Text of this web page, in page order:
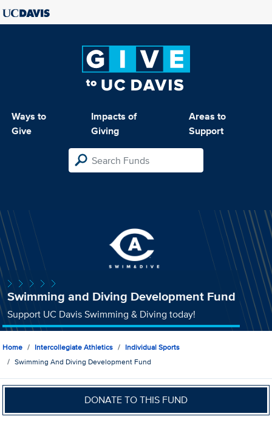
Ways to
Give
Impacts of
Giving
Areas to
Support
Swimming and Diving Development Fund
Support UC Davis Swimming & Diving today!
Home Intercollegiate Athletics
Individual Sports
Swimming And Diving Development Fund
DONATE TO THIS FUND